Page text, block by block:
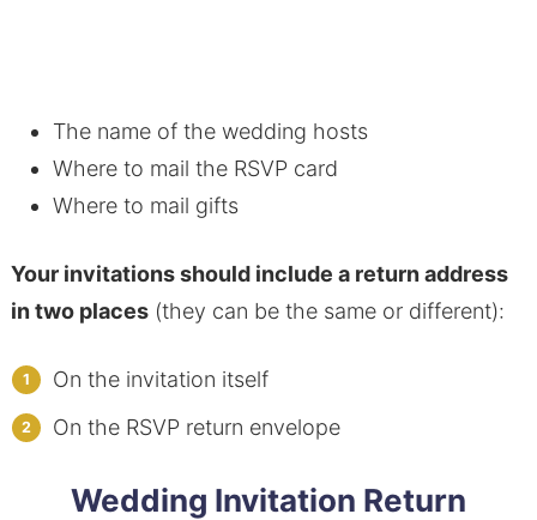
The name of the wedding hosts
Where to mail the RSVP card
Where to mail gifts
Your invitations should include a return address
in two places(they can be the same or different):
On the invitation itself
On the RSVP return envelope
Wedding Invitation Return